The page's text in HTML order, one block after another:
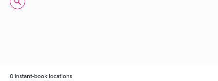
0 instant-book locations